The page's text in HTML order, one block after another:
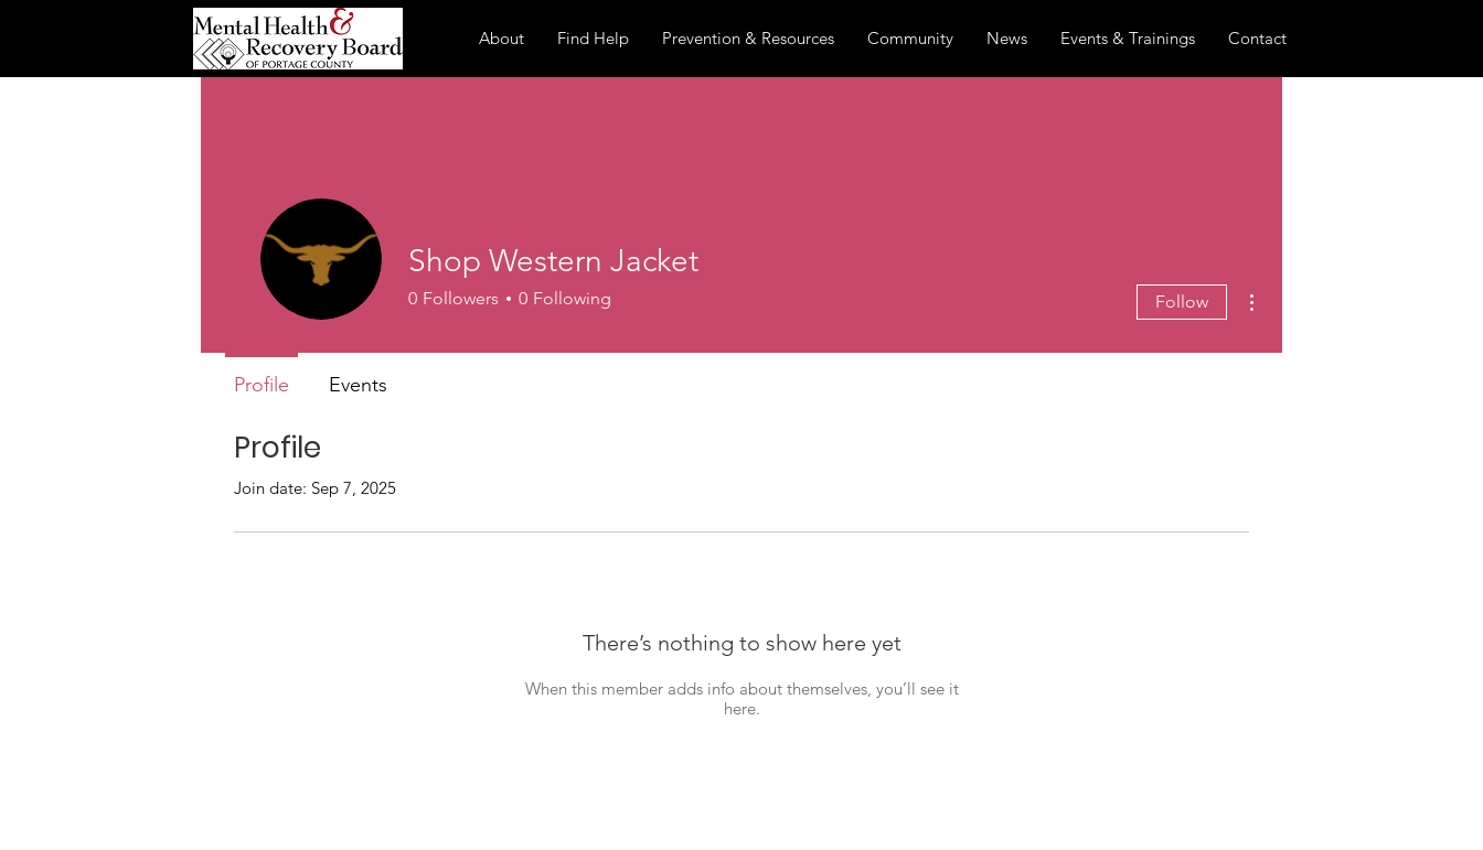
About Find Help Prevention & Resources Community News Events & Trainings Contact
Profile
Join date: Sep 7, 2025
There’s nothing to show here yet
When this member adds info about themselves, you’ll see it
here.
Shop Western Jacket
0 Followers 0 Following Follow
Profile Events